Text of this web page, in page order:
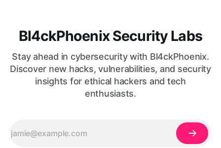
Bl4ckPhoenix Security Labs
Stay ahead in cybersecurity with Bl4ckPhoenix.
Discover new hacks, vulnerabilities, and security
insights for ethical hackers and tech
enthusiasts.